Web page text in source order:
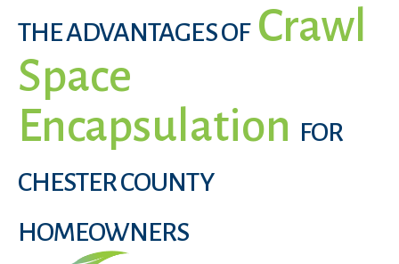
THE ADVANTAGES OFCrawl
Space
Encapsulation FOR
CHESTER COUNTY
HOMEOWNERS